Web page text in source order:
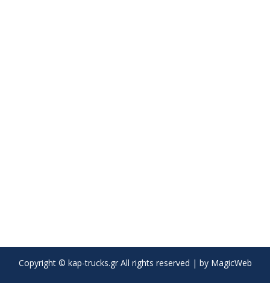
Copyright © kap-trucks.gr All rights reserved | by MagicWeb